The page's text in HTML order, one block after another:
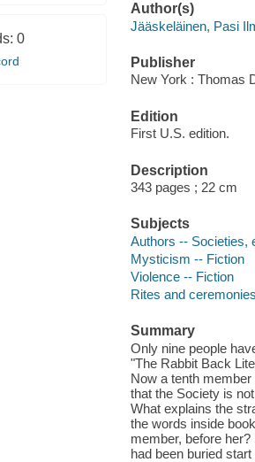
0
Author(s)
Jääskeläinen, Pasi
Publisher
New York : Thomas
Edition
First U.S. edition.
Description
343 pages ; 22 cm
Subjects
Authors -- Societies,
Mysticism -- Fiction
Violence -- Fiction
Rites and
Summary
Only nine people
"The Rabbit Back
Now a tenth
that the Society is
What explains the
the words inside
member, before
had been buried